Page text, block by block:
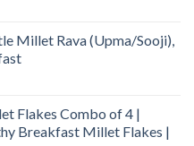
Millet Rava (Upma/Sooji),
Flakes Combo of 4 |
Breakfast Millet Flakes |